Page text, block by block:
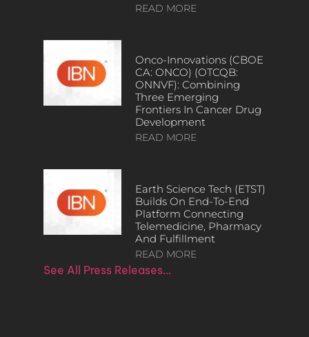
READ MORE
Onco-Innovations (CBOE
CA: ONCO) (OTCQB:
ONNVF): Combining
Three Emerging
Frontiers In Cancer Drug
Development
READ MORE
Earth Science Tech (ETST)
Builds On End-To-End
Platform Connecting
Telemedicine, Pharmacy
And Fulfillment
READ MORE
See All Press Releases…